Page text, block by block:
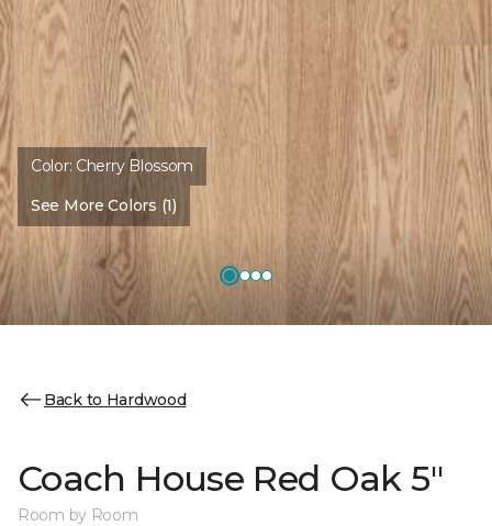
Color: Cherry Blossom
See More Colors (1)
Back to Hardwood
Coach House Red Oak 5"
Room by Room